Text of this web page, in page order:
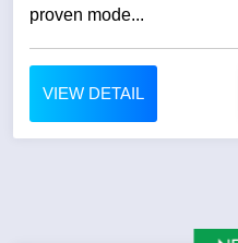
proven mode...
VIEW DETAIL